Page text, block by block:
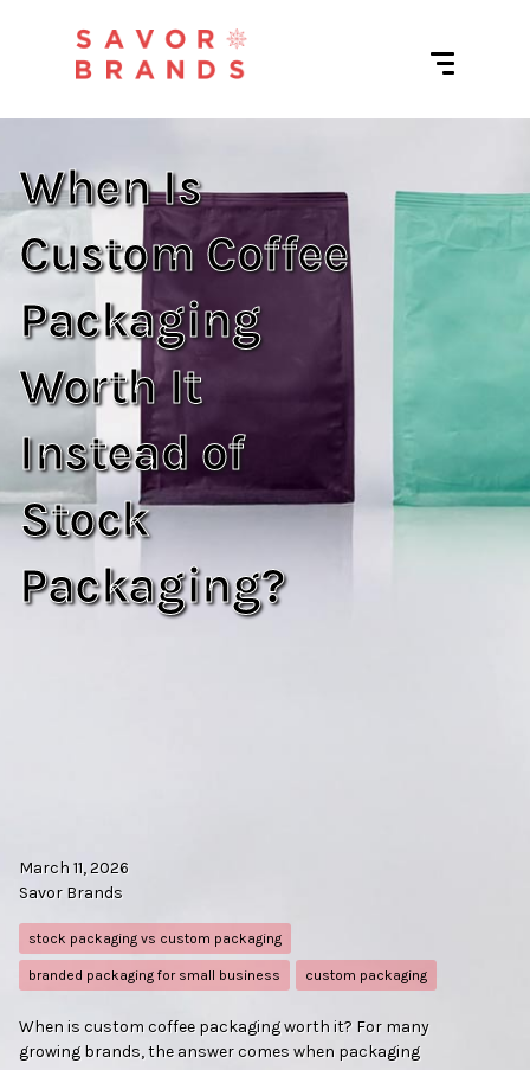
When Is
Custom Coffee
Packaging
Worth It
Instead of
Stock
Packaging?
March 11, 2026
Savor Brands
stock packaging vs custom packaging
branded packaging for small business custom packaging
When is custom coffee packaging worth it? For many
growing brands, the answer comes when packaging